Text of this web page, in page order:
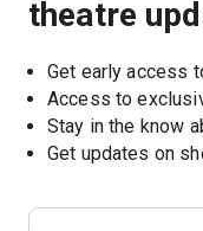
theatre
Get early access
Access to
Stay in the know